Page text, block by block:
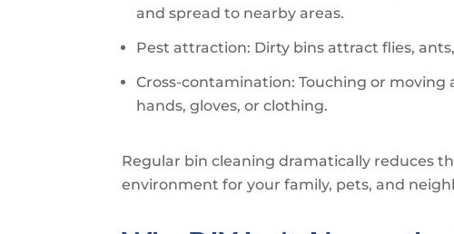
and spread to nearby areas.
Pest attraction: Dirty bins attract flies,
Cross-contamination: Touching or
hands, gloves, or clothing.
Regular bin cleaning dramatically reduces
environment for your family, pets, and